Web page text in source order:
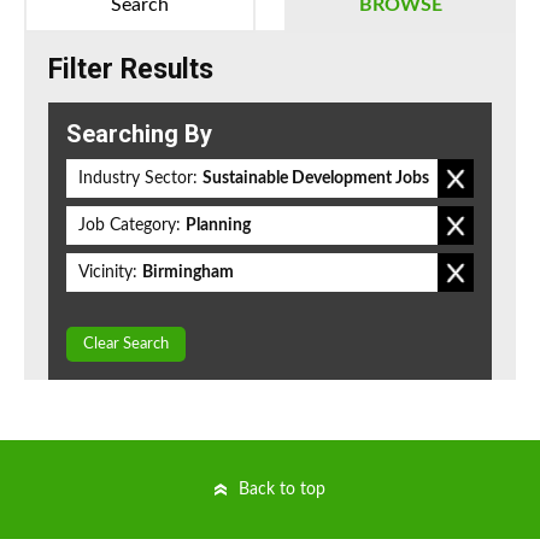
BROWSE
Search
Filter Results
Searching By
Industry Sector: Sustainable Development Jobs
Job Category: Planning
Vicinity: Birmingham
Clear Search
Back to top